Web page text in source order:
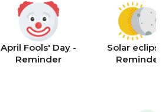
April Fools' Day -
Reminder
Solar
Reminder